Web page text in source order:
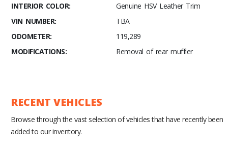
INTERIOR COLOR:
Genuine HSV Leather Trim
VIN NUMBER:
TBA
ODOMETER:
119,289
MODIFICATIONS:
Removal of rear muffler
RECENT VEHICLES
Browse through the vast selection of vehicles that have recently been
added to our inventory.